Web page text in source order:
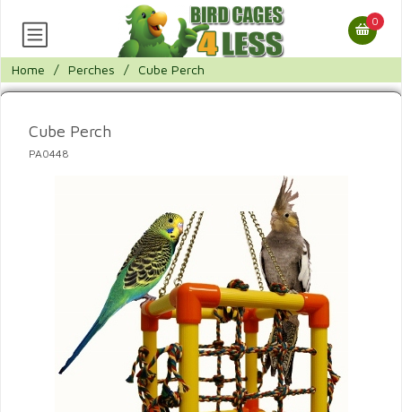
0
Home / Perches / Cube Perch
Cube Perch
PA0448